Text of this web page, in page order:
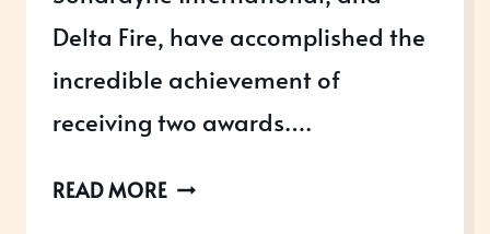
Delta Fire, have accomplished the
incredible achievement of
receiving two awards….
READ MORETHE